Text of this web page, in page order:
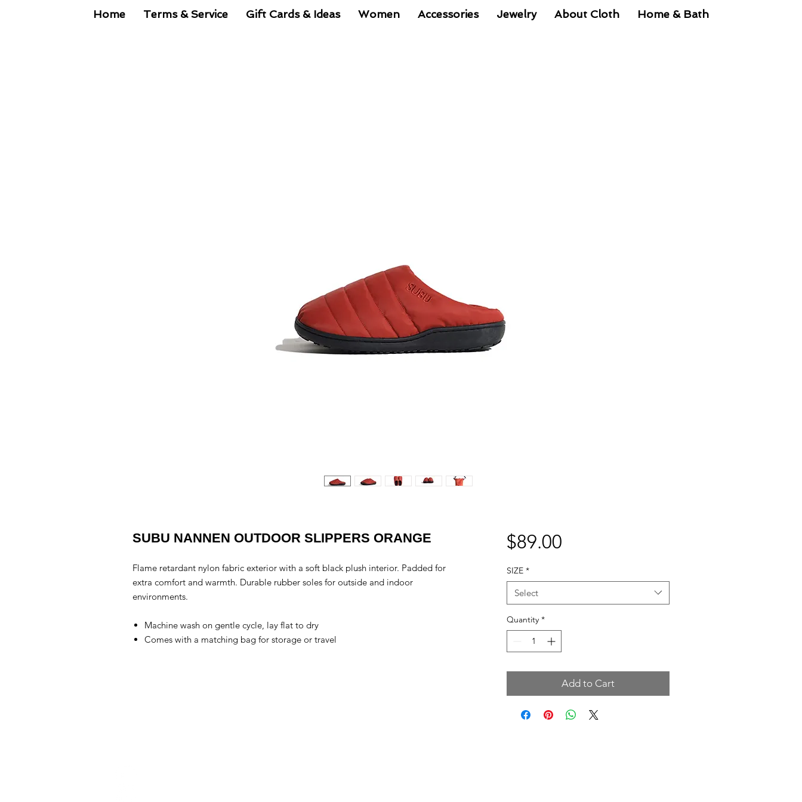
Home Terms & Service Gift Cards & Ideas Women Accessories Jewelry About Cloth Home & Bath
SUBU NANNEN OUTDOOR SLIPPERS ORANGE
Flame retardant nylon fabric exterior with a soft black plush interior. Padded for
extra comfort and warmth. Durable rubber soles for outside and indoor
environments.
Machine wash on gentle cycle, lay flat to dry
Comes with a matching bag for storage or travel
$89.00Price
SIZE *
Select
Quantity *
Add to Cart